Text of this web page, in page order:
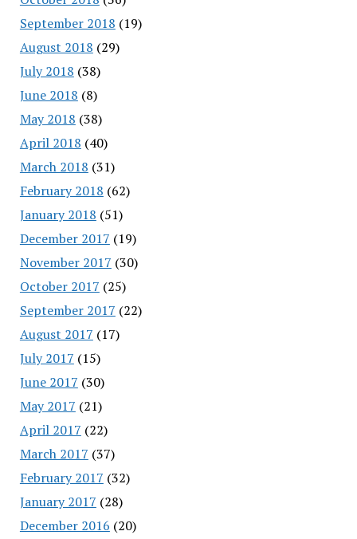
September 2018 (19)
August 2018 (29)
July 2018 (38)
June 2018 (8)
May 2018 (38)
April 2018 (40)
March 2018 (31)
February 2018 (62)
January 2018 (51)
December 2017 (19)
November 2017 (30)
October 2017 (25)
September 2017 (22)
August 2017 (17)
July 2017 (15)
June 2017 (30)
May 2017 (21)
April 2017 (22)
March 2017 (37)
February 2017 (32)
January 2017 (28)
December 2016 (20)